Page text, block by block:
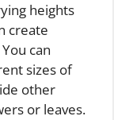
heights
create
can
sizes of
other
or leaves.